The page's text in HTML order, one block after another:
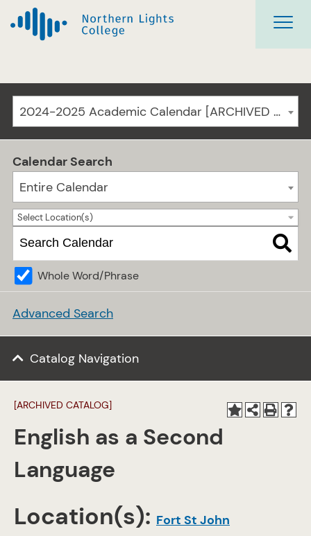
2024-2025 Academic Calendar [ARCHIVED CATALOG]
Calendar Search
Entire Calendar
Select Location(s)
Whole Word/Phrase
Advanced Search
Catalog Navigation
[ARCHIVED CATALOG]
English as a Second
Language
Location(s): Fort St John